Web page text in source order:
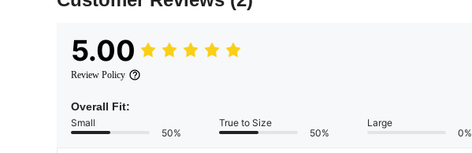
5.00
Review Policy
Overall Fit:
Small
50%
True to Size
50%
Large
0%